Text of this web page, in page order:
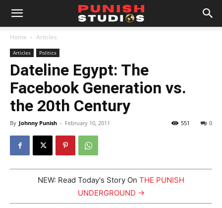
Home Articles
Articles Politics
Dateline Egypt: The
Facebook Generation vs.
the 20th Century
By Johnny Punish - February 10, 2011 0
551
NEW: Read Today's Story On THE PUNISH
UNDERGROUND →